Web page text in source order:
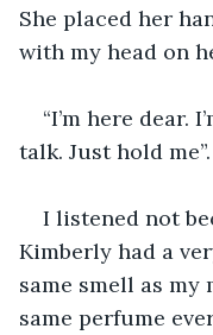
She placed her
with my head on
“I’m here dear.
talk. Just hold me”.
I listened not
Kimberly had a
same smell as my
same perfume